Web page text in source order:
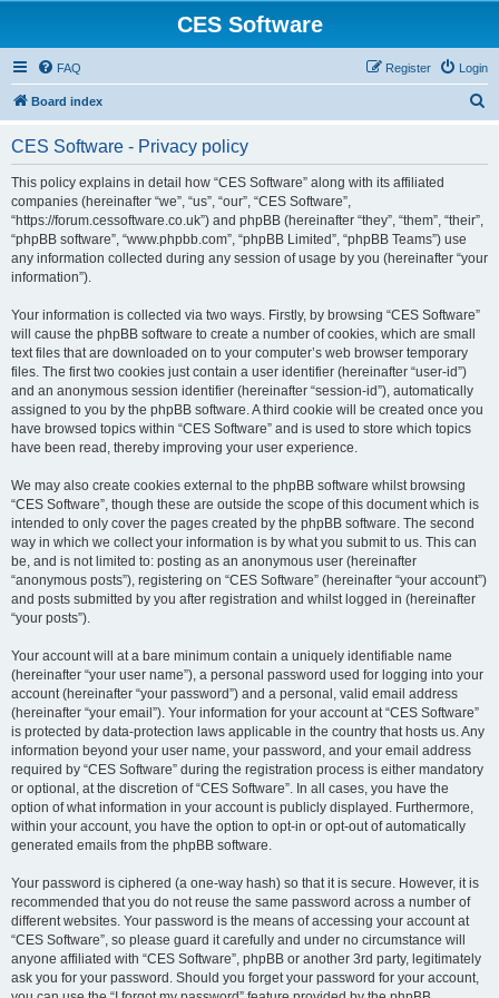
CES Software
FAQ Login
Register
Board index
CES Software - Privacy policy
This policy explains in detail how “CES Software” along with its affiliated
companies (hereinafter “we”, “us”, “our”, “CES Software”,
“https://forum.cessoftware.co.uk”) and phpBB (hereinafter “they”, “them”, “their”,
“phpBB software”, “www.phpbb.com”, “phpBB Limited”, “phpBB Teams”) use
any information collected during any session of usage by you (hereinafter “your
information”).
Your information is collected via two ways. Firstly, by browsing “CES Software”
will cause the phpBB software to create a number of cookies, which are small
text files that are downloaded on to your computer’s web browser temporary
files. The first two cookies just contain a user identifier (hereinafter “user-id”)
and an anonymous session identifier (hereinafter “session-id”), automatically
assigned to you by the phpBB software. A third cookie will be created once you
have browsed topics within “CES Software” and is used to store which topics
have been read, thereby improving your user experience.
We may also create cookies external to the phpBB software whilst browsing
“CES Software”, though these are outside the scope of this document which is
intended to only cover the pages created by the phpBB software. The second
way in which we collect your information is by what you submit to us. This can
be, and is not limited to: posting as an anonymous user (hereinafter
“anonymous posts”), registering on “CES Software” (hereinafter “your account”)
and posts submitted by you after registration and whilst logged in (hereinafter
“your posts”).
Your account will at a bare minimum contain a uniquely identifiable name
(hereinafter “your user name”), a personal password used for logging into your
account (hereinafter “your password”) and a personal, valid email address
(hereinafter “your email”). Your information for your account at “CES Software”
is protected by data-protection laws applicable in the country that hosts us. Any
information beyond your user name, your password, and your email address
required by “CES Software” during the registration process is either mandatory
or optional, at the discretion of “CES Software”. In all cases, you have the
option of what information in your account is publicly displayed. Furthermore,
within your account, you have the option to opt-in or opt-out of automatically
generated emails from the phpBB software.
Your password is ciphered (a one-way hash) so that it is secure. However, it is
recommended that you do not reuse the same password across a number of
different websites. Your password is the means of accessing your account at
“CES Software”, so please guard it carefully and under no circumstance will
anyone affiliated with “CES Software”, phpBB or another 3rd party, legitimately
ask you for your password. Should you forget your password for your account,